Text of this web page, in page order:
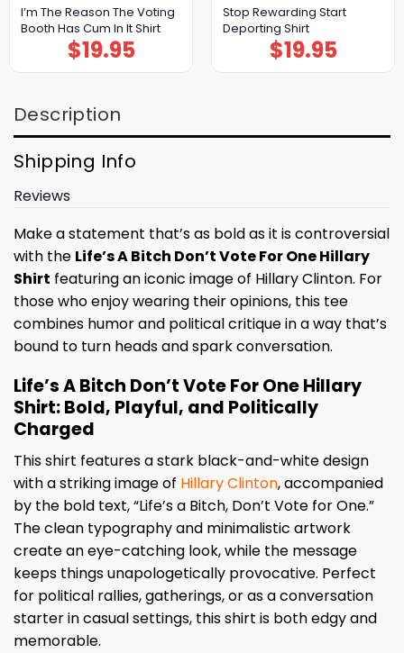
I’m The Reason The Voting
Booth Has Cum In It Shirt
$19.95
Stop Rewarding Start
Deporting Shirt
$19.95
Description
Shipping Info
Reviews
Make a statement that’s as bold as it is controversial
with the Life’s A Bitch Don’t Vote For One Hillary
Shirt featuring an iconic image of Hillary Clinton. For
those who enjoy wearing their opinions, this tee
combines humor and political critique in a way that’s
bound to turn heads and spark conversation.
Life’s A Bitch Don’t Vote For One Hillary
Shirt: Bold, Playful, and Politically
Charged
This shirt features a stark black-and-white design
with a striking image of Hillary Clinton, accompanied
by the bold text, “Life’s a Bitch, Don’t Vote for One.”
The clean typography and minimalistic artwork
create an eye-catching look, while the message
keeps things unapologetically provocative. Perfect
for political rallies, gatherings, or as a conversation
starter in casual settings, this shirt is both edgy and
memorable.